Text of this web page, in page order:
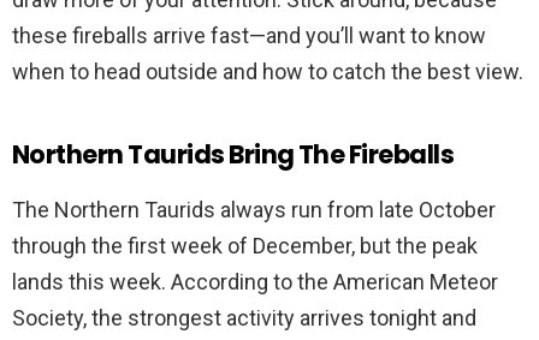
these fireballs arrive fast—and you’ll want to know
when to head outside and how to catch the best view.
Northern Taurids Bring The Fireballs
The Northern Taurids always run from late October
through the first week of December, but the peak
lands this week. According to the American Meteor
Society, the strongest activity arrives tonight and